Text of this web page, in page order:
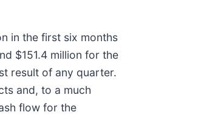
in the first six months
$151.4 million for the
result of any quarter.
and, to a much
flow for the